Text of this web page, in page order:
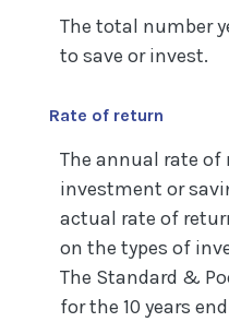
The total number
to save or invest.
Rate of return
The annual rate
investment or
actual rate of
on the types of
The Standard &
for the 10 years